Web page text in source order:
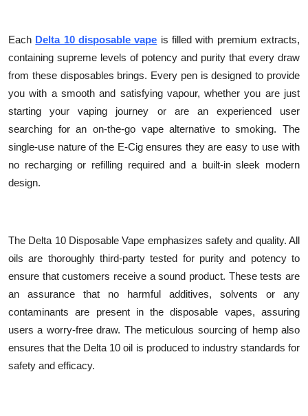
Each Delta 10 disposable vape is filled with premium extracts,
containing supreme levels of potency and purity that every draw
from these disposables brings. Every pen is designed to provide
you with a smooth and satisfying vapour, whether you are just
starting your vaping journey or are an experienced user
searching for an on-the-go vape alternative to smoking. The
single-use nature of the E-Cig ensures they are easy to use with
no recharging or refilling required and a built-in sleek modern
design.
The Delta 10 Disposable Vape emphasizes safety and quality. All
oils are thoroughly third-party tested for purity and potency to
ensure that customers receive a sound product. These tests are
an assurance that no harmful additives, solvents or any
contaminants are present in the disposable vapes, assuring
users a worry-free draw. The meticulous sourcing of hemp also
ensures that the Delta 10 oil is produced to industry standards for
safety and efficacy.